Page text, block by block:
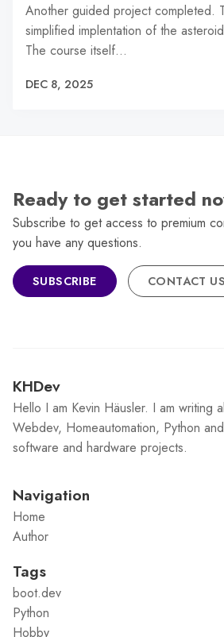
Another guided project completed.
simplified implentation of the
The course itself…
DEC 8, 2025
Ready to get started
Subscribe to get access to premium
you have any questions.
SUBSCRIBE CONTACT US
KHDev
Hello I am Kevin Häusler. I am writing
Webdev, Homeautomation, Python
software and hardware projects.
Navigation
Home
Author
Tags
boot.dev
Python
Hobby